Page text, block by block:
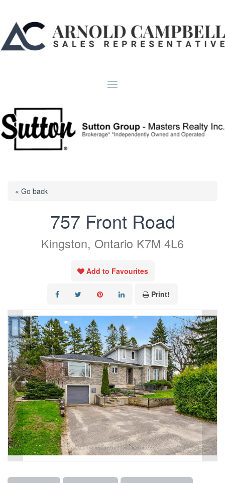
« Go back
757 Front Road
Kingston, Ontario K7M 4L6
Add to Favourites
Print!